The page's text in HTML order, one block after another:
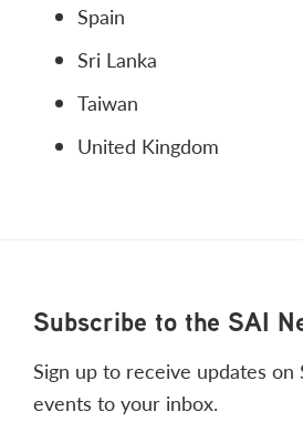
Spain
Sri Lanka
Taiwan
United Kingdom
Footer
Subscribe to the SAI
Sign up to receive updates on
events to your inbox.